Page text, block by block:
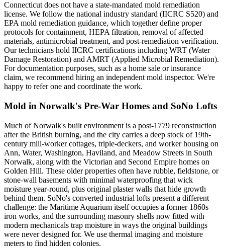
Connecticut does not have a state-mandated mold remediation
license. We follow the national industry standard (IICRC S520) and
EPA mold remediation guidance, which together define proper
protocols for containment, HEPA filtration, removal of affected
materials, antimicrobial treatment, and post-remediation verification.
Our technicians hold IICRC certifications including WRT (Water
Damage Restoration) and AMRT (Applied Microbial Remediation).
For documentation purposes, such as a home sale or insurance
claim, we recommend hiring an independent mold inspector. We're
happy to refer one and coordinate the work.
Mold in Norwalk's Pre-War Homes and SoNo Lofts
Much of Norwalk's built environment is a post-1779 reconstruction
after the British burning, and the city carries a deep stock of 19th-
century mill-worker cottages, triple-deckers, and worker housing on
Ann, Water, Washington, Haviland, and Meadow Streets in South
Norwalk, along with the Victorian and Second Empire homes on
Golden Hill. These older properties often have rubble, fieldstone, or
stone-wall basements with minimal waterproofing that wick
moisture year-round, plus original plaster walls that hide growth
behind them. SoNo's converted industrial lofts present a different
challenge: the Maritime Aquarium itself occupies a former 1860s
iron works, and the surrounding masonry shells now fitted with
modern mechanicals trap moisture in ways the original buildings
were never designed for. We use thermal imaging and moisture
meters to find hidden colonies.